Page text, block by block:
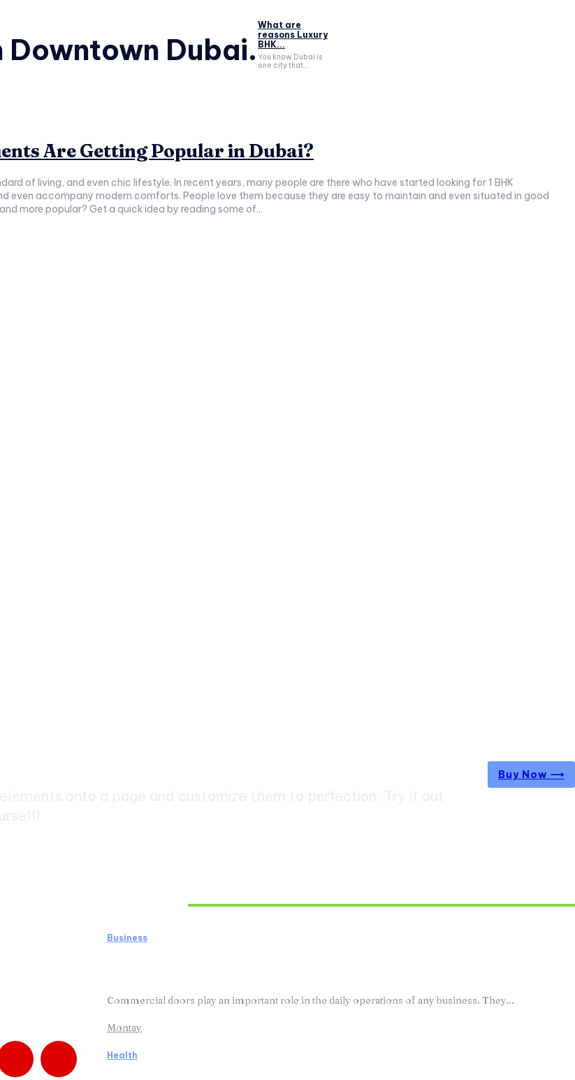
Downtown Dubai.
What are
reasons Luxury
BHK...
You know Dubai is
one city that...
Are Getting Popular in Dubai?
of living, and even chic lifestyle. In recent years, many people are there who have started looking for 1 BHK
even accompany modern comforts. People love them because they are easy to maintain and even situated in good
more popular? Get a quick idea by reading some of...
Buy Now ⟶
Business
Commercial doors play an important role in the daily operations of any business. They...
Montay
Health